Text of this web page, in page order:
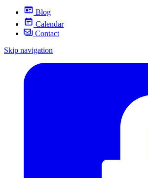
Blog
Calendar
Contact
Skip navigation